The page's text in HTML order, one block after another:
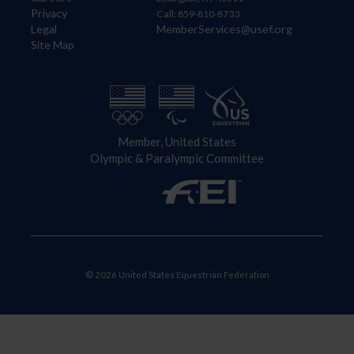
Privacy
Legal
Site Map
Call: 859-810-8733
MemberServices@usef.org
Member, United States
Olympic & Paralympic Committee
© 2026 United States Equestrian Federation